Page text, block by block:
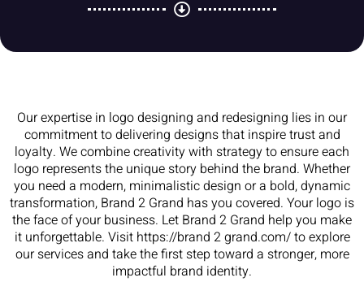
Our expertise in logo designing and redesigning lies in our
commitment to delivering designs that inspire trust and
loyalty. We combine creativity with strategy to ensure each
logo represents the unique story behind the brand. Whether
you need a modern, minimalistic design or a bold, dynamic
transformation, Brand 2 Grand has you covered. Your logo is
the face of your business. Let Brand 2 Grand help you make
it unforgettable. Visit https://brand 2 grand.com/ to explore
our services and take the first step toward a stronger, more
impactful brand identity.